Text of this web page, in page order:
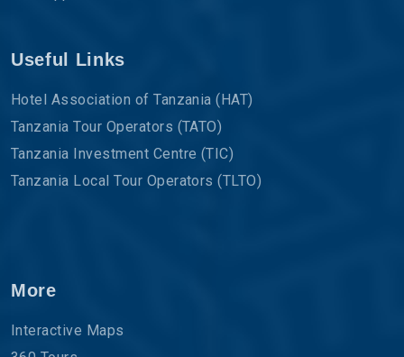
Useful Links
Hotel Association of Tanzania (HAT)
Tanzania Tour Operators (TATO)
Tanzania Investment Centre (TIC)
Tanzania Local Tour Operators (TLTO)
More
Interactive Maps